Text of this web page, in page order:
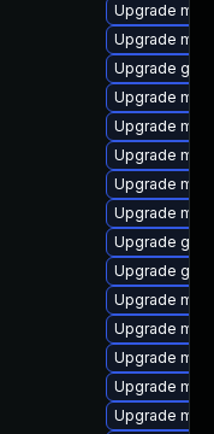
Upgrade
Upgrade
Upgrade
Upgrade
Upgrade
Upgrade
Upgrade
Upgrade
Upgrade
Upgrade
Upgrade
Upgrade
Upgrade
Upgrade
Upgrade